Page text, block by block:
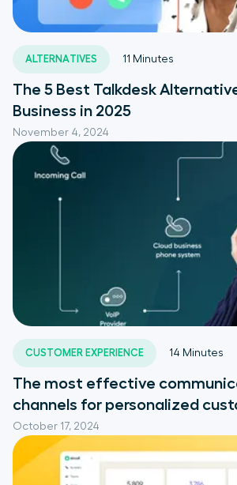
ALTERNATIVES
November 4, 2024
11 Minutes
The 5 Best Talkdesk
Business in 2025
CUSTOMER EXPERIENCE
October 17, 2024
14 Minutes
The most effective
channels for personalized